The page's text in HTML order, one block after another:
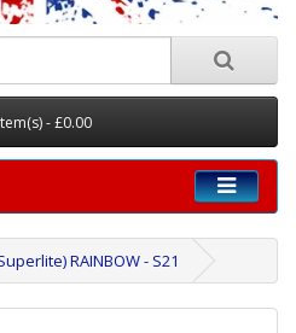
- £0.00
RAINBOW - S21